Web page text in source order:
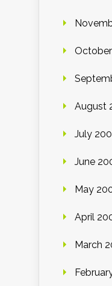
August
July
June
May
April
March